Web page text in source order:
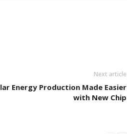
Next article
Energy Production Made Easier
with New Chip